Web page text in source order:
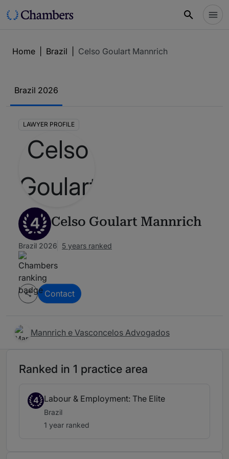
Home Brazil Celso Goulart Mannrich
Brazil 2026
LAWYER PROFILE
4 Celso Goulart Mannrich
Brazil 2026 5 years ranked
Contact
Mannrich e Vasconcelos Advogados
Ranked in 1 practice area
4 Labour & Employment: The Elite
Brazil
1 year ranked